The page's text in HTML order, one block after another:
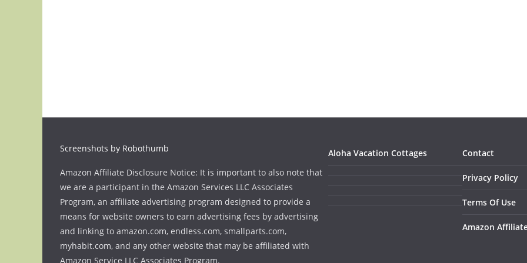
Screenshots by Robothumb
Amazon Affiliate Disclosure Notice: It is important to also note that
we are a participant in the Amazon Services LLC Associates
Program, an affiliate advertising program designed to provide a
means for website owners to earn advertising fees by advertising
and linking to amazon.com, endless.com, smallparts.com,
myhabit.com, and any other website that may be affiliated with
Amazon Service LLC Associates Program.
Aloha Vacation Cottages Contact
Privacy Policy
Terms Of Use
Amazon